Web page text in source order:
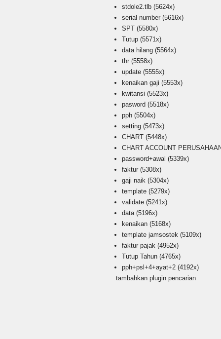
stdole2.tlb (5624x)
serial number (5616x)
SPT (5580x)
Tutup (5571x)
data hilang (5564x)
thr (5558x)
update (5555x)
kenaikan gaji (5553x)
kwitansi (5523x)
pasword (5518x)
pph (5504x)
setting (5473x)
CHART (5448x)
CHART ACCOUNT
password+awal (5339x)
faktur (5308x)
gaji naik (5304x)
template (5279x)
validate (5241x)
data (5196x)
kenaikan (5168x)
template jamsostek (5109x)
faktur pajak (4952x)
Tutup Tahun (4765x)
pph+psl+4+ayat+2 (4192x)
tambahkan plugin pencarian